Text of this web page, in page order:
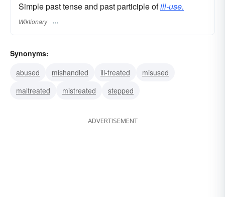
Simple past tense and past participle ofill-use.
Wiktionary
Synonyms:
abused
mishandled ill-treated
misused
maltreated
mistreated stepped
ADVERTISEMENT